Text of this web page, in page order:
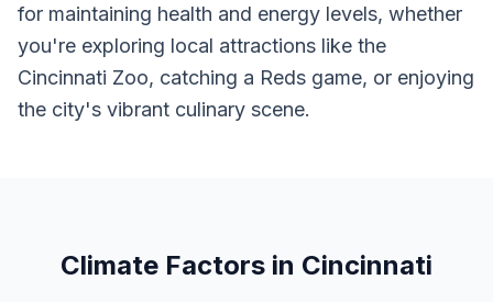
for maintaining health and energy levels, whether
you're exploring local attractions like the
Cincinnati Zoo, catching a Reds game, or enjoying
the city's vibrant culinary scene.
Climate Factors in Cincinnati